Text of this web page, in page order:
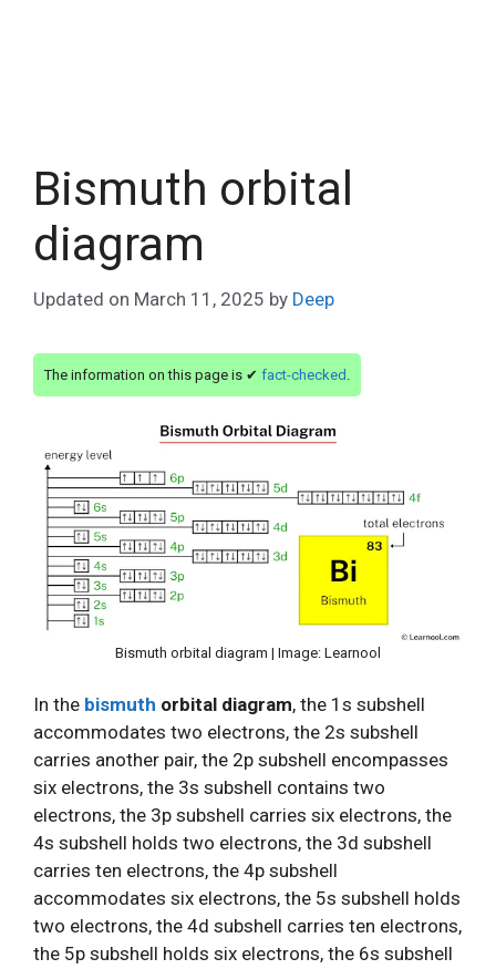
Bismuth orbital
diagram
Updated on March 11, 2025 by Deep
The information on this page is ✔ fact-checked
Bismuth orbital diagram | Image: Learnool
In the bismuth orbital diagram, the 1s subshell
accommodates two electrons, the 2s subshell
carries another pair, the 2p subshell encompasses
six electrons, the 3s subshell contains two
electrons, the 3p subshell carries six electrons, the
4s subshell holds two electrons, the 3d subshell
carries ten electrons, the 4p subshell
accommodates six electrons, the 5s subshell holds
two electrons, the 4d subshell carries ten electrons,
the 5p subshell holds six electrons, the 6s subshell